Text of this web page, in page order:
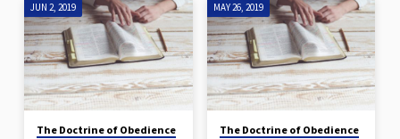
JUN 2, 2019
The Doctrine of Obedience
MAY 26, 2019
The Doctrine of Obedience